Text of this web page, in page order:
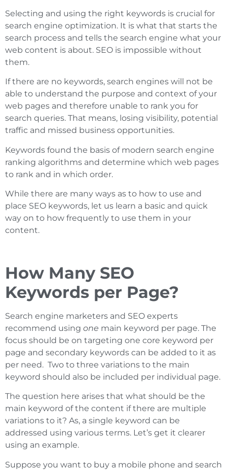
Selecting and using the right keywords is crucial for
search engine optimization. It is what that starts the
search process and tells the search engine what your
web content is about. SEO is impossible without
them.
If there are no keywords, search engines will not be
able to understand the purpose and context of your
web pages and therefore unable to rank you for
search queries. That means, losing visibility, potential
traffic and missed business opportunities.
Keywords found the basis of modern search engine
ranking algorithms and determine which web pages
to rank and in which order.
While there are many ways as to how to use and
place SEO keywords, let us learn a basic and quick
way on to how frequently to use them in your
content.
How Many SEO
Keywords per Page?
Search engine marketers and SEO experts
recommend using one main keyword per page. The
focus should be on targeting one core keyword per
page and secondary keywords can be added to it as
per need. Two to three variations to the main
keyword should also be included per individual page.
The question here arises that what should be the
main keyword of the content if there are multiple
variations to it? As, a single keyword can be
addressed using various terms. Let’s get it clearer
using an example.
Suppose you want to buy a mobile phone and search